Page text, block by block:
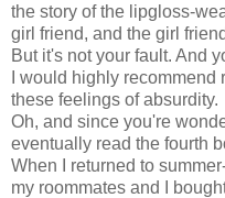
the story of the lipgloss-
girl friend, and the girl
But it's not your fault. And
I would highly
these feelings of absurdity.
Oh, and since you're
eventually read the fourth
When I returned to
my roommates and I